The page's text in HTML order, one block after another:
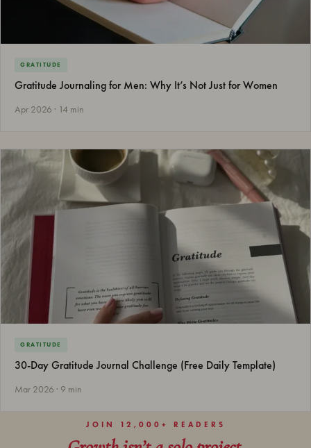
GRATITUDE
Gratitude Journaling for Men: Why It’s Not Just for Women
Apr 2026 · 14 min
GRATITUDE
30-Day Gratitude Journal Challenge (Free Daily Template)
Mar 2026 · 9 min
JOIN 12,000+ READERS